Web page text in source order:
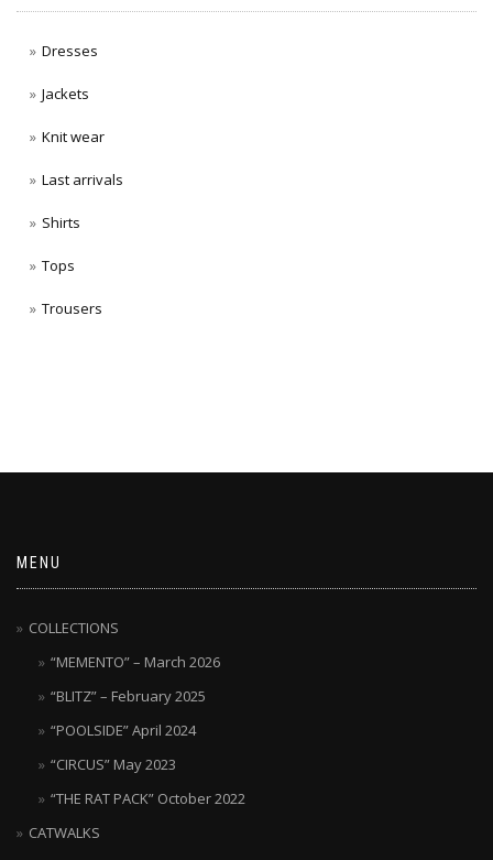
Dresses
Jackets
Knit wear
Last arrivals
Shirts
Tops
Trousers
MENU
COLLECTIONS
“MEMENTO” – March 2026
“BLITZ” – February 2025
“POOLSIDE” April 2024
“CIRCUS” May 2023
“THE RAT PACK” October 2022
CATWALKS